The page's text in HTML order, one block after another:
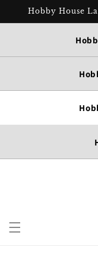
Skip to
Hobby House